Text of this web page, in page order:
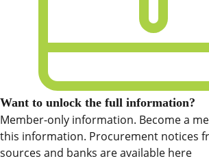
Want to unlock the full information?
Member-only information. Become a
this information. Procurement notices
sources and banks are available here